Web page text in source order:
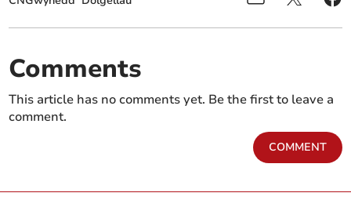
Comments
This article has no comments yet. Be the first to leave a
comment.
COMMENT